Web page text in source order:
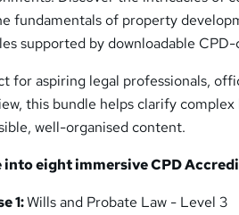
fundamentals of property
supported by downloadable
for aspiring legal professionals,
this bundle helps clarify
well-organised content.
into eight immersive CPD
1:Wills and Probate Law - Level 3